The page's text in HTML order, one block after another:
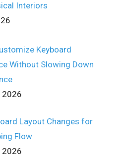
Interiors
Keyboard
Without Slowing Down
2026
Layout Changes for
Flow
2026